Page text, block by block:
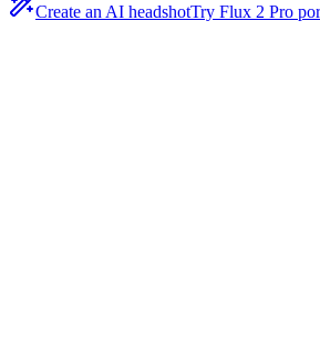
Create an AI headshotTry Flux 2 Pro